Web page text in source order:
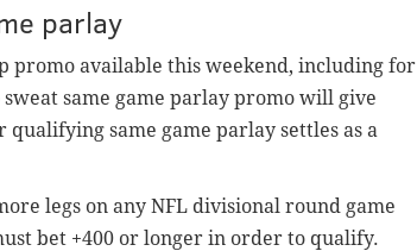
parlay
promo available this weekend, including for
sweat same game parlay promo will give
same game parlay settles as a
legs on any NFL divisional round game
bet +400 or longer in order to qualify.